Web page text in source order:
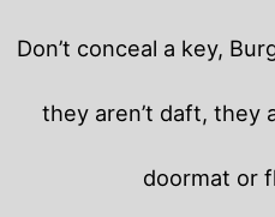
Don’t conceal a key,
they aren’t daft, they
doormat or